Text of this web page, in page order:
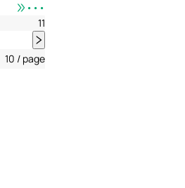
•••
11
10 / page